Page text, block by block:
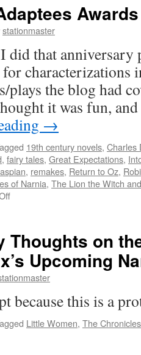
stationmaster
did that anniversary
for characterizations
the blog had
it was fun,
→
19th century novels, Charles
, fairy tales, Great Expectations,
, remakes, Return to Oz,
of Narnia, The Lion the Witch
on
Awards
Ceremony
Thoughts on
Upcoming
because this is a
Little Women, The